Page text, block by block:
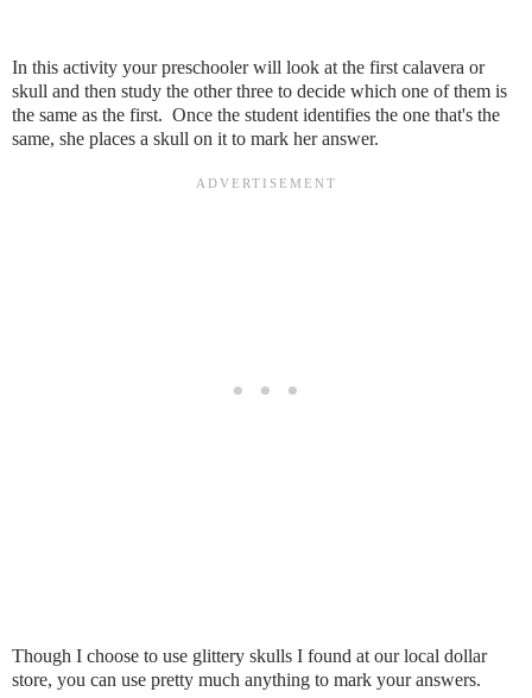
In this activity your preschooler will look at the first calavera or
skull and then study the other three to decide which one of them is
the same as the first. Once the student identifies the one that's the
same, she places a skull on it to mark her answer.
Though I choose to use glittery skulls I found at our local dollar
store, you can use pretty much anything to mark your answers.